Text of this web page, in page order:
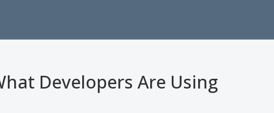
Developers Are Using